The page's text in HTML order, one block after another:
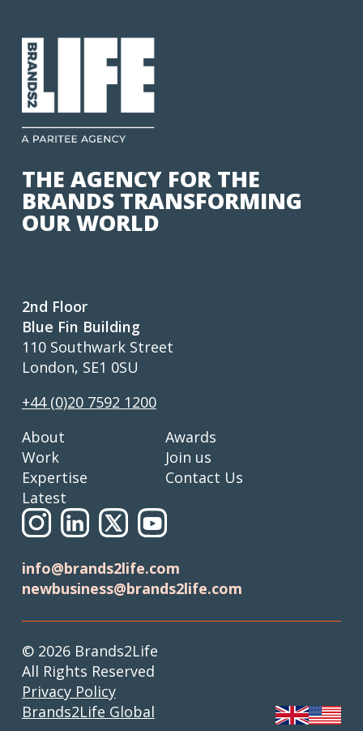
THE AGENCY FOR THE
BRANDS TRANSFORMING
OUR WORLD
2nd Floor
Blue Fin Building
110 Southwark Street
London, SE1 0SU
+44 (0)20 7592 1200
About
Work
Expertise
Latest
Awards
Join us
Contact Us
info@brands2life.com
newbusiness@brands2life.com
© 2026 Brands2Life
All Rights Reserved
Privacy Policy
Brands2Life Global